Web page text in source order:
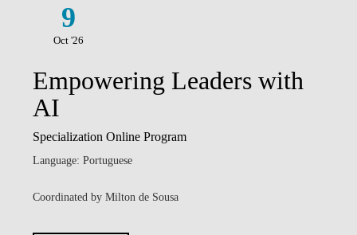
9
Oct '26
Empowering Leaders with
AI
Specialization Online Program
Language: Portuguese
Coordinated by Milton de Sousa